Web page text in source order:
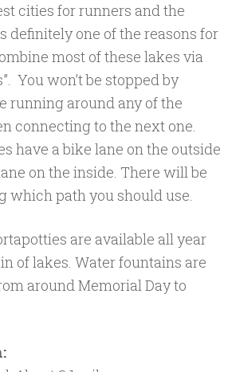
cities for runners and the
definitely one of the reasons for
most of these lakes via
You won’t be stopped by
running around any of the
connecting to the next one.
have a bike lane on the outside
on the inside. There will be
which path you should use.
are available all year
of lakes. Water fountains are
around Memorial Day to